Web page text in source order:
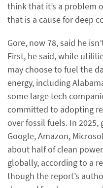
think that it’s a problem
that is a cause for deep
Gore, now 78, said he
First, he said, while
may choose to fuel the
energy, including
some large tech
committed to adopting
over fossil fuels. In
Google, Amazon,
about half of clean
globally, according to a
though the report’s